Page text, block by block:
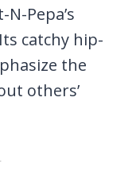
Pepa’s
catchy hip-
the
others’